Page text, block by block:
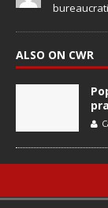
ALSO ON CWR